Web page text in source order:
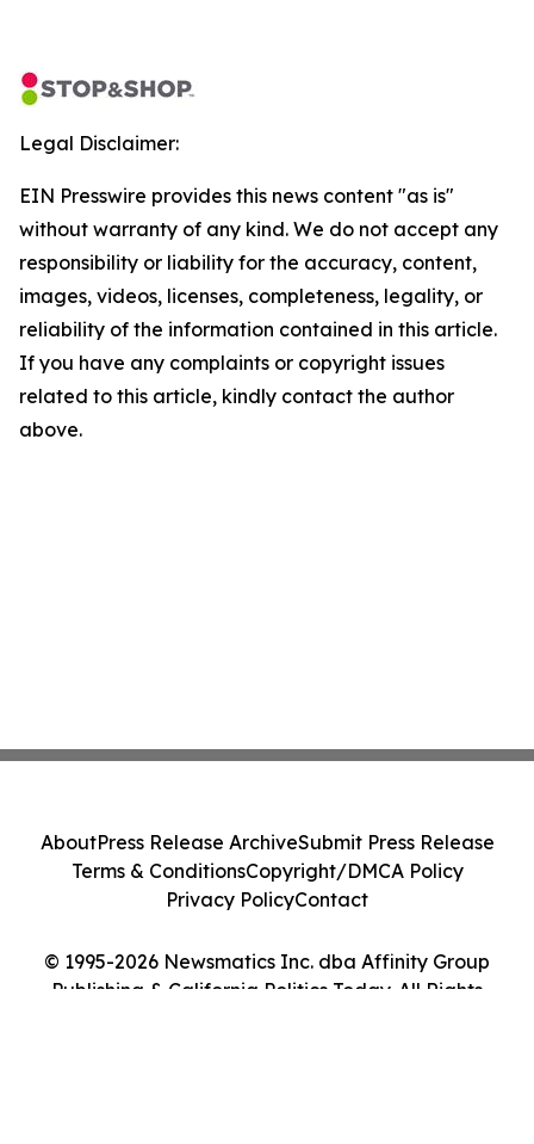
Legal Disclaimer:
EIN Presswire provides this news content "as is"
without warranty of any kind. We do not accept any
responsibility or liability for the accuracy, content,
images, videos, licenses, completeness, legality, or
reliability of the information contained in this article.
If you have any complaints or copyright issues
related to this article, kindly contact the author
above.
© 1995-2026 Newsmatics Inc. dba Affinity Group
Publishing & California Politics Today. All Rights
AboutPress Release ArchiveSubmit Press Release
Terms & ConditionsCopyright/DMCA Policy
Privacy PolicyContact